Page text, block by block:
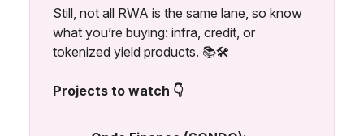
Still, not all RWA is the same lane, so know
what you’re buying: infra, credit, or
tokenized yield products. 📚🛠️
Projects to watch 👇